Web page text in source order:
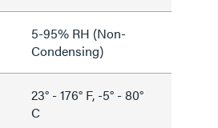
5-95% RH (Non-
Condensing)
23° - 176° F, -5° - 80°
C